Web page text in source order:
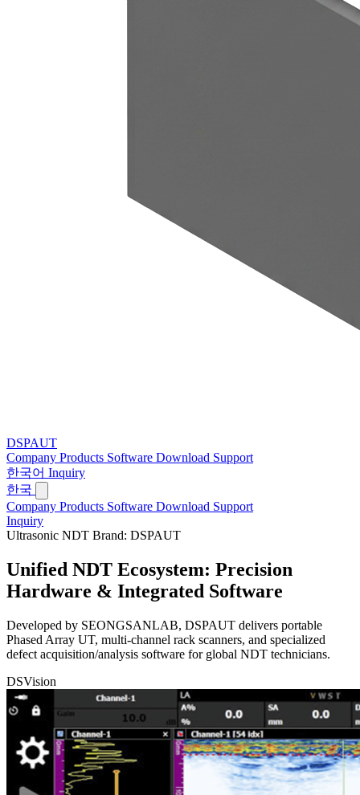
DSPAUT
Company Products Software Download Support
한국어 Inquiry
한국
Company Products Software Download Support
Inquiry
Ultrasonic NDT Brand: DSPAUT
Unified NDT Ecosystem: Precision
Hardware & Integrated Software
Developed by SEONGSANLAB, DSPAUT delivers portable
Phased Array UT, multi-channel rack scanners, and specialized
defect acquisition/analysis software for global NDT technicians.
DSVision